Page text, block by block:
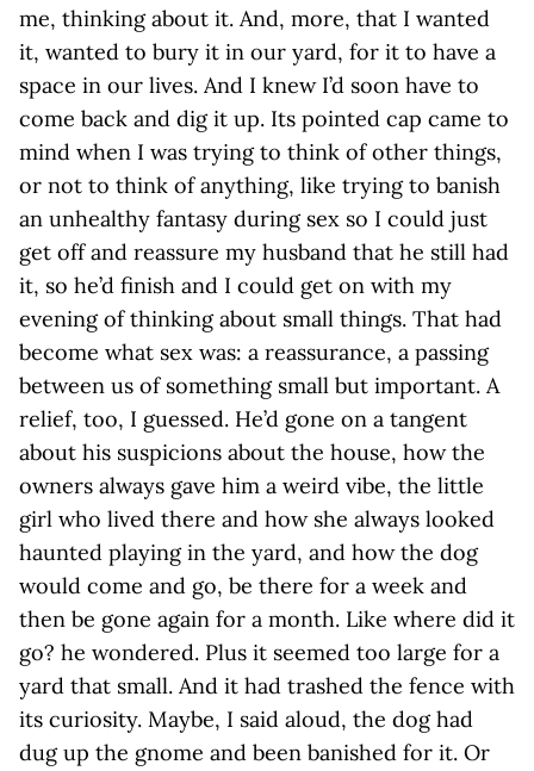
me, thinking about it. And, more, that I wanted
it, wanted to bury it in our yard, for it to have a
space in our lives. And I knew I’d soon have to
come back and dig it up. Its pointed cap came to
mind when I was trying to think of other things,
or not to think of anything, like trying to banish
an unhealthy fantasy during sex so I could just
get off and reassure my husband that he still had
it, so he’d finish and I could get on with my
evening of thinking about small things. That had
become what sex was: a reassurance, a passing
between us of something small but important. A
relief, too, I guessed. He’d gone on a tangent
about his suspicions about the house, how the
owners always gave him a weird vibe, the little
girl who lived there and how she always looked
haunted playing in the yard, and how the dog
would come and go, be there for a week and
then be gone again for a month. Like where did it
go? he wondered. Plus it seemed too large for a
yard that small. And it had trashed the fence with
its curiosity. Maybe, I said aloud, the dog had
dug up the gnome and been banished for it. Or